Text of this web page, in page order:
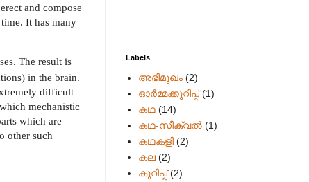
and compose
It has many
The result is
in the brain.
difficult
mechanistic
which are
other such
Labels
അഭിമുഖം (2)
ഓർമ്മക്കുറിപ്പ് (1)
കഥ (14)
കഥ-സീക്വല്‍ (1)
കഥകളി (2)
കല (2)
കുറിപ്പ് (2)